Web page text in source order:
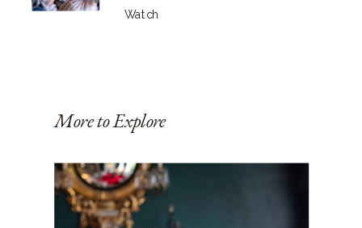
Watch
More to Explore